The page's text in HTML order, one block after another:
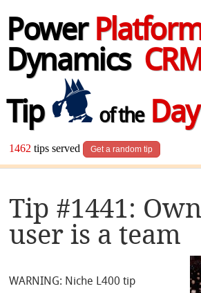
Power
Dynamics
Tip
of theDay
1462 tips served Get a random tip
Tip #1441:
user is a team
WARNING: Niche L400 tip